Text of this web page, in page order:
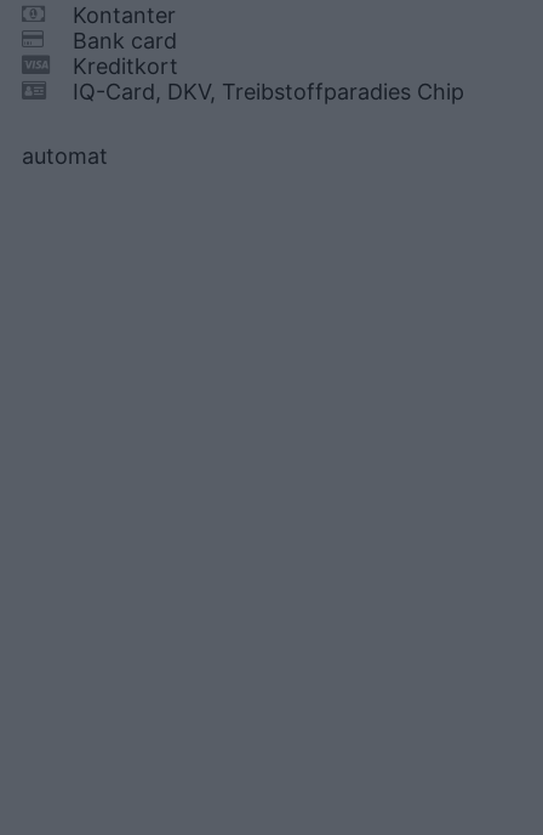
Kontanter
Bank card
Kreditkort
IQ-Card, DKV, Treibstoffparadies Chip
automat